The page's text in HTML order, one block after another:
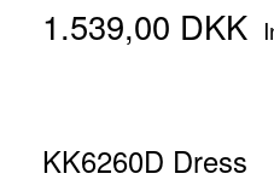
1.539,00 DKK
KK6260D Dress